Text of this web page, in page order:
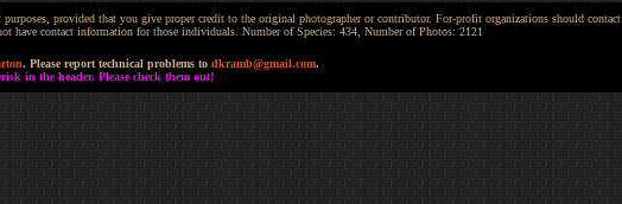
provided that you give proper credit to the original photographer or contributor. For-profit organizations should contact
have contact information for those individuals. Number of Species: 434, Number of Photos: 2121
. Please report technical problems to dkramb@gmail.com.
in the header. Please check them out!